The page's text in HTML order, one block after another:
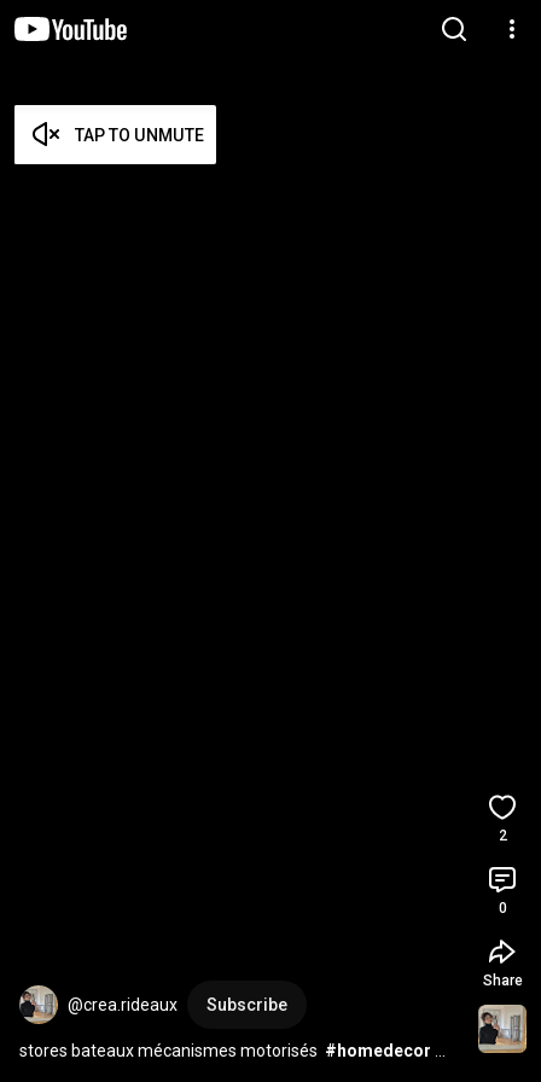
TAP TO UNMUTE
@crea.rideaux Subscribe
stores bateaux mécanismes motorisés #homedecor
2
0
Share